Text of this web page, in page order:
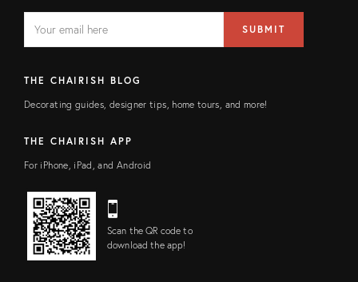
FIELD
address
SUBMIT
THE CHAIRISH BLOG
Decorating guides, designer tips, home tours, and more!
THE CHAIRISH APP
For iPhone, iPad, and Android
Scan the QR code to
download the app!